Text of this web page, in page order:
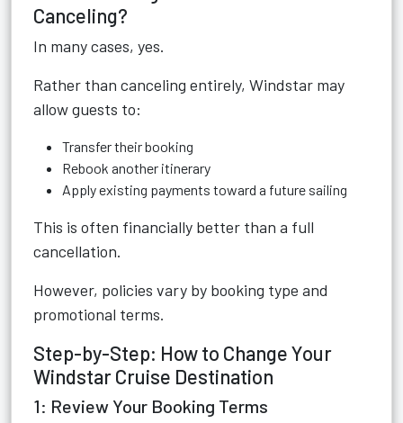
Canceling?
In many cases, yes.
Rather than canceling entirely, Windstar may
allow guests to:
Transfer their booking
Rebook another itinerary
Apply existing payments toward a future sailing
This is often financially better than a full
cancellation.
However, policies vary by booking type and
promotional terms.
Step-by-Step: How to Change Your
Windstar Cruise Destination
1: Review Your Booking Terms